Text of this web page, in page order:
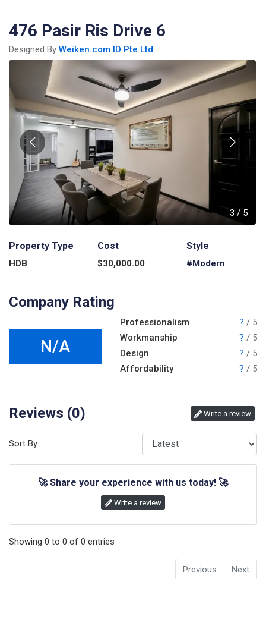
476 Pasir Ris Drive 6
Designed By Weiken.com ID Pte Ltd
3 / 5
Property Type
HDB
Cost
$30,000.00
Style
#Modern
Company Rating
N/A
Professionalism ? / 5
Workmanship
? / 5
Design
? / 5
Affordability
? / 5
Reviews (0) Write a review
Sort By
🚀 Share your experience with us today! 🚀
Write a review
Showing 0 to 0 of 0 entries
Previous Next